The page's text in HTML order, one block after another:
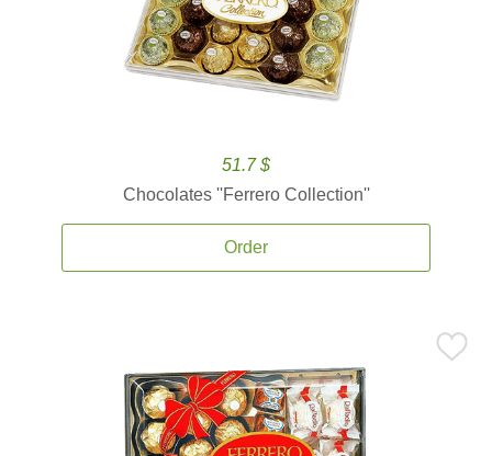
51.7 $
Chocolates ''Ferrero Collection''
Order